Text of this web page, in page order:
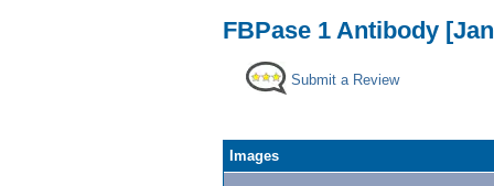
FBPase 1 Antibody
Submit a Review
Images